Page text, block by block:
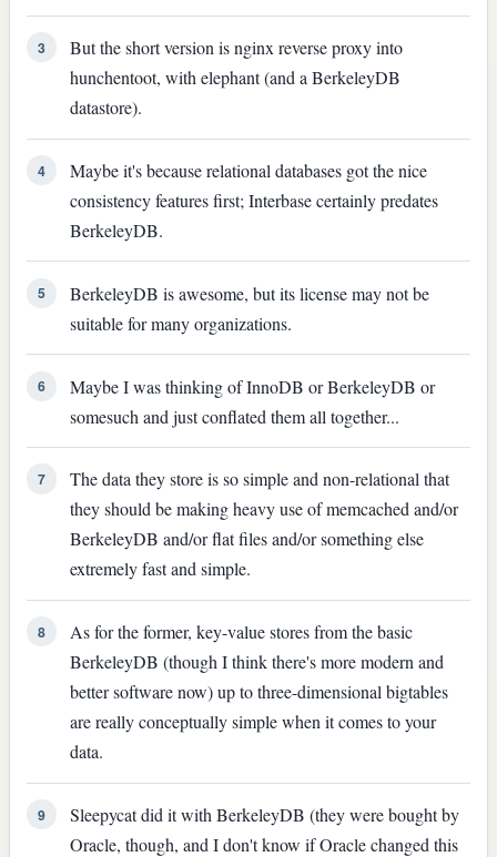
3
But the short version is nginx reverse proxy into
hunchentoot, with elephant (and a BerkeleyDB
datastore).
4
Maybe it's because relational databases got the nice
consistency features first; Interbase certainly predates
BerkeleyDB.
5
BerkeleyDB is awesome, but its license may not be
suitable for many organizations.
6
Maybe I was thinking of InnoDB or BerkeleyDB or
somesuch and just conflated them all together...
7
The data they store is so simple and non-relational that
they should be making heavy use of memcached and/or
BerkeleyDB and/or flat files and/or something else
extremely fast and simple.
8
As for the former, key-value stores from the basic
BerkeleyDB (though I think there's more modern and
better software now) up to three-dimensional bigtables
are really conceptually simple when it comes to your
data.
9
Sleepycat did it with BerkeleyDB (they were bought by
Oracle, though, and I don't know if Oracle changed this